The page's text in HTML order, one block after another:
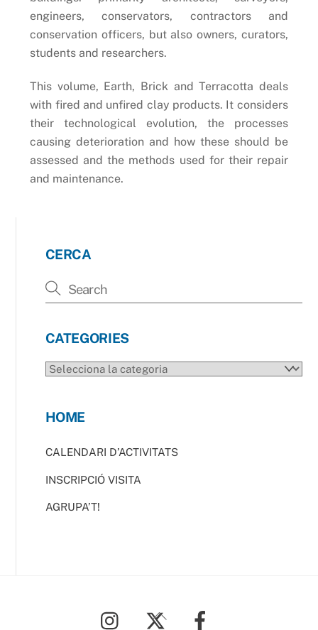
engineers, conservators, contractors and
conservation officers, but also owners, curators,
students and researchers.
This volume, Earth, Brick and Terracotta deals
with fired and unfired clay products. It considers
their technological evolution, the processes
causing deterioration and how these should be
assessed and the methods used for their repair
and maintenance.
CERCA
CATEGORIES
CATEGORIES
HOME
CALENDARI D’ACTIVITATS
INSCRIPCIÓ VISITA
AGRUPA’T!
To
Top